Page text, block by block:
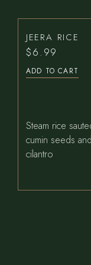
JEERA RICE
$6.99
ADD TO CART
Steam rice
cumin seeds and
cilantro